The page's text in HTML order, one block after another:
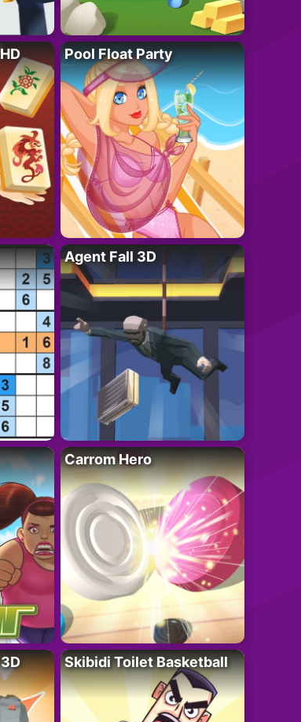
Pool Float Party
Agent Fall 3D
Carrom Hero
Skibidi Toilet Basketball